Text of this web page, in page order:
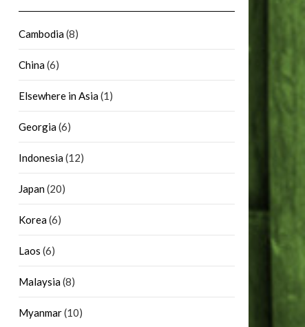
Cambodia(8)
China(6)
Elsewhere in Asia(1)
Georgia(6)
Indonesia(12)
Japan(20)
Korea(6)
Laos (6)
Malaysia(8)
Myanmar(10)